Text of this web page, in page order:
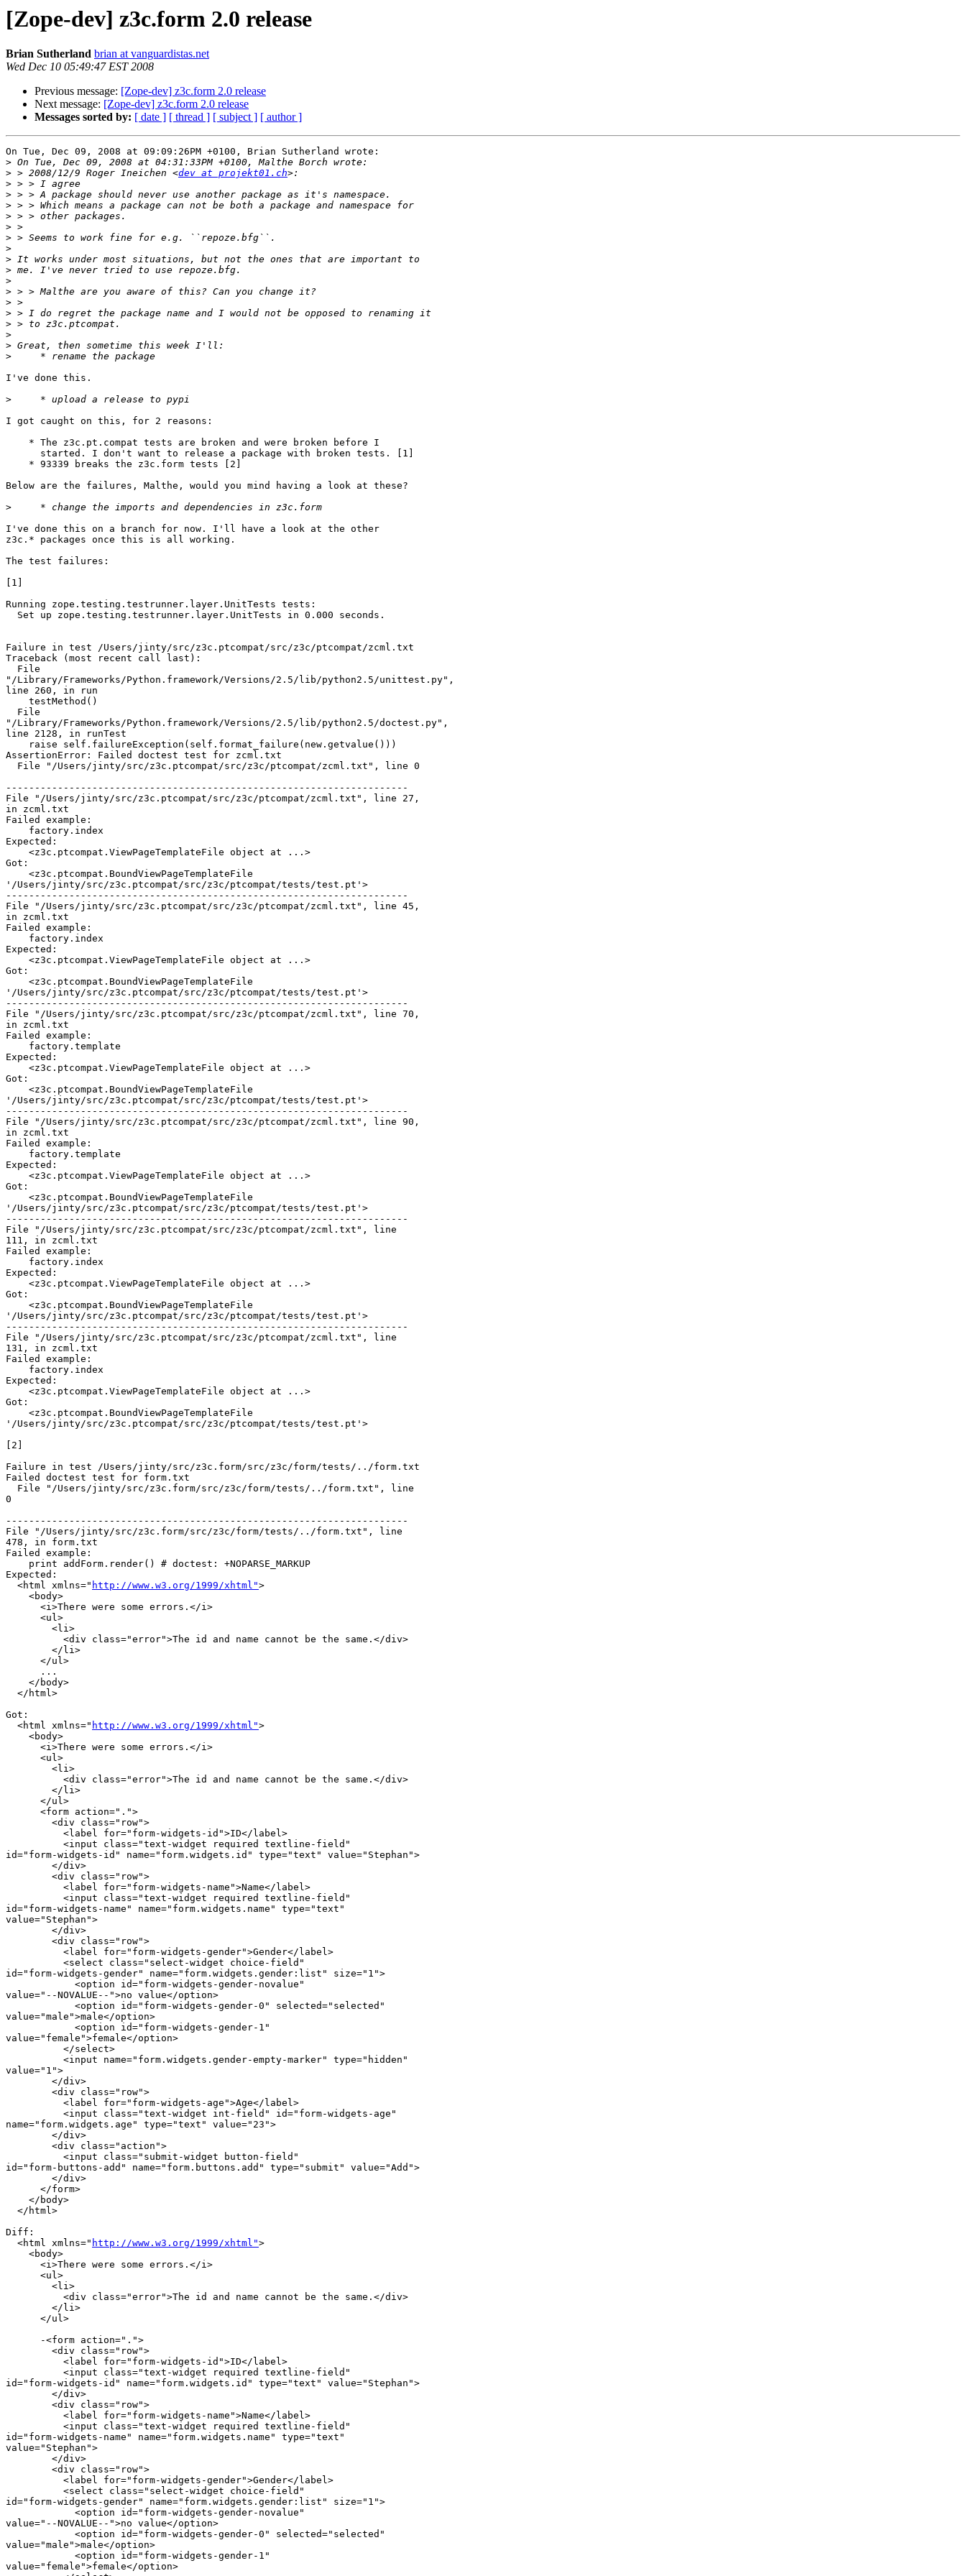
[Zope-dev] z3c.form 2.0 release
Brian Sutherland brian at vanguardistas.net
Wed Dec 10 05:49:47 EST 2008
Previous message: [Zope-dev] z3c.form 2.0 release
Next message: [Zope-dev] z3c.form 2.0 release
Messages sorted by: [ date ] [ thread ] [ subject ] [ author ]
On Tue, Dec 09, 2008 at 09:09:26PM +0100, Brian Sutherland wrote:
>
> > 2008/12/9 Roger Ineichen <dev at projekt01.ch
>
>
>
>
>
>
>
>
>
>
>
>
>
>
>
>
>
I've done this.
>
I got caught on this, for 2 reasons:
    * The z3c.pt.compat tests are broken and were broken before I
      started. I don't want to release a package with broken tests. [1]
    * 93339 breaks the z3c.form tests [2]
Below are the failures, Malthe, would you mind having a look at these?
>
I've done this on a branch for now. I'll have a look at the other
z3c.* packages once this is all working.
The test failures:
[1]
Running zope.testing.testrunner.layer.UnitTests tests:
  Set up zope.testing.testrunner.layer.UnitTests in 0.000 seconds.
Failure in test /Users/jinty/src/z3c.ptcompat/src/z3c/ptcompat/zcml.txt
Traceback (most recent call last):
  File
"/Library/Frameworks/Python.framework/Versions/2.5/lib/python2.5/unittest.py",
line 260, in run
    testMethod()
  File
"/Library/Frameworks/Python.framework/Versions/2.5/lib/python2.5/doctest.py",
line 2128, in runTest
    raise self.failureException(self.format_failure(new.getvalue()))
AssertionError: Failed doctest test for zcml.txt
  File "/Users/jinty/src/z3c.ptcompat/src/z3c/ptcompat/zcml.txt", line 0
----------------------------------------------------------------------
File "/Users/jinty/src/z3c.ptcompat/src/z3c/ptcompat/zcml.txt", line 27,
in zcml.txt
Failed example:
    factory.index
Expected:
    <z3c.ptcompat.ViewPageTemplateFile object at ...>
Got:
    <z3c.ptcompat.BoundViewPageTemplateFile
'/Users/jinty/src/z3c.ptcompat/src/z3c/ptcompat/tests/test.pt'>
----------------------------------------------------------------------
File "/Users/jinty/src/z3c.ptcompat/src/z3c/ptcompat/zcml.txt", line 45,
in zcml.txt
Failed example:
    factory.index
Expected:
    <z3c.ptcompat.ViewPageTemplateFile object at ...>
Got:
    <z3c.ptcompat.BoundViewPageTemplateFile
'/Users/jinty/src/z3c.ptcompat/src/z3c/ptcompat/tests/test.pt'>
----------------------------------------------------------------------
File "/Users/jinty/src/z3c.ptcompat/src/z3c/ptcompat/zcml.txt", line 70,
in zcml.txt
Failed example:
    factory.template
Expected:
    <z3c.ptcompat.ViewPageTemplateFile object at ...>
Got:
    <z3c.ptcompat.BoundViewPageTemplateFile
'/Users/jinty/src/z3c.ptcompat/src/z3c/ptcompat/tests/test.pt'>
----------------------------------------------------------------------
File "/Users/jinty/src/z3c.ptcompat/src/z3c/ptcompat/zcml.txt", line 90,
in zcml.txt
Failed example:
    factory.template
Expected:
    <z3c.ptcompat.ViewPageTemplateFile object at ...>
Got:
    <z3c.ptcompat.BoundViewPageTemplateFile
'/Users/jinty/src/z3c.ptcompat/src/z3c/ptcompat/tests/test.pt'>
----------------------------------------------------------------------
File "/Users/jinty/src/z3c.ptcompat/src/z3c/ptcompat/zcml.txt", line
111, in zcml.txt
Failed example:
    factory.index
Expected:
    <z3c.ptcompat.ViewPageTemplateFile object at ...>
Got:
    <z3c.ptcompat.BoundViewPageTemplateFile
'/Users/jinty/src/z3c.ptcompat/src/z3c/ptcompat/tests/test.pt'>
----------------------------------------------------------------------
File "/Users/jinty/src/z3c.ptcompat/src/z3c/ptcompat/zcml.txt", line
131, in zcml.txt
Failed example:
    factory.index
Expected:
    <z3c.ptcompat.ViewPageTemplateFile object at ...>
Got:
    <z3c.ptcompat.BoundViewPageTemplateFile
'/Users/jinty/src/z3c.ptcompat/src/z3c/ptcompat/tests/test.pt'>
[2]
Failure in test /Users/jinty/src/z3c.form/src/z3c/form/tests/../form.txt
Failed doctest test for form.txt
  File "/Users/jinty/src/z3c.form/src/z3c/form/tests/../form.txt", line
0
----------------------------------------------------------------------
File "/Users/jinty/src/z3c.form/src/z3c/form/tests/../form.txt", line
478, in form.txt
Failed example:
    print addForm.render() # doctest: +NOPARSE_MARKUP
Expected:
  <html xmlns="
http://www.w3.org/1999/xhtml">
    <body>
      <i>There were some errors.</i>
      <ul>
        <li>
          <div class="error">The id and name cannot be the same.</div>
        </li>
      </ul>
      ...
    </body>
  </html>
Got:
  <html xmlns="
http://www.w3.org/1999/xhtml">
    <body>
      <i>There were some errors.</i>
      <ul>
        <li>
          <div class="error">The id and name cannot be the same.</div>
        </li>
      </ul>
      <form action=".">
        <div class="row">
          <label for="form-widgets-id">ID</label>
          <input class="text-widget required textline-field"
id="form-widgets-id" name="form.widgets.id" type="text" value="Stephan">
        </div>
        <div class="row">
          <label for="form-widgets-name">Name</label>
          <input class="text-widget required textline-field"
id="form-widgets-name" name="form.widgets.name" type="text"
value="Stephan">
        </div>
        <div class="row">
          <label for="form-widgets-gender">Gender</label>
          <select class="select-widget choice-field"
id="form-widgets-gender" name="form.widgets.gender:list" size="1">
            <option id="form-widgets-gender-novalue"
value="--NOVALUE--">no value</option>
            <option id="form-widgets-gender-0" selected="selected"
value="male">male</option>
            <option id="form-widgets-gender-1"
value="female">female</option>
          </select>
          <input name="form.widgets.gender-empty-marker" type="hidden"
value="1">
        </div>
        <div class="row">
          <label for="form-widgets-age">Age</label>
          <input class="text-widget int-field" id="form-widgets-age"
name="form.widgets.age" type="text" value="23">
        </div>
        <div class="action">
          <input class="submit-widget button-field"
id="form-buttons-add" name="form.buttons.add" type="submit" value="Add">
        </div>
      </form>
    </body>
  </html>
Diff:
  <html xmlns="
http://www.w3.org/1999/xhtml">
    <body>
      <i>There were some errors.</i>
      <ul>
        <li>
          <div class="error">The id and name cannot be the same.</div>
        </li>
      </ul>
      -<form action=".">
        <div class="row">
          <label for="form-widgets-id">ID</label>
          <input class="text-widget required textline-field"
id="form-widgets-id" name="form.widgets.id" type="text" value="Stephan">
        </div>
        <div class="row">
          <label for="form-widgets-name">Name</label>
          <input class="text-widget required textline-field"
id="form-widgets-name" name="form.widgets.name" type="text"
value="Stephan">
        </div>
        <div class="row">
          <label for="form-widgets-gender">Gender</label>
          <select class="select-widget choice-field"
id="form-widgets-gender" name="form.widgets.gender:list" size="1">
            <option id="form-widgets-gender-novalue"
value="--NOVALUE--">no value</option>
            <option id="form-widgets-gender-0" selected="selected"
value="male">male</option>
            <option id="form-widgets-gender-1"
value="female">female</option>